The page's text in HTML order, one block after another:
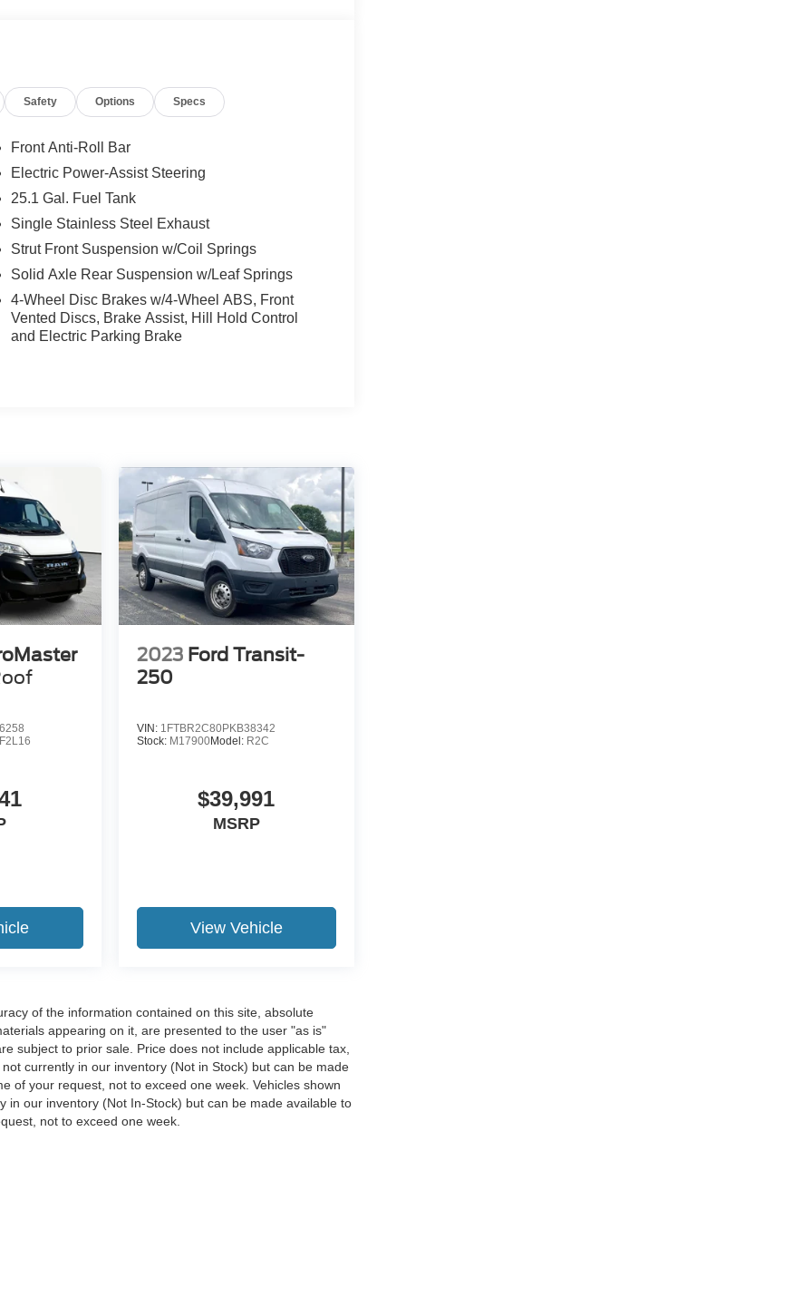
Safety Options Specs
Front Anti-Roll Bar
Electric Power-Assist Steering
25.1 Gal. Fuel Tank
Single Stainless Steel Exhaust
Strut Front Suspension w/Coil Springs
Solid Axle Rear Suspension w/Leaf Springs
4-Wheel Disc Brakes w/4-Wheel ABS, Front
Vented Discs, Brake Assist, Hill Hold Control
and Electric Parking Brake
2023 Ford Transit-
250
VIN: 1FTBR2C80PKB38342
Stock: M17900Model: R2C
$39,991
MSRP
View Vehicle
of the information contained on this site, absolute
appearing on it, are presented to the user "as is"
subject to prior sale. Price does not include applicable tax,
currently in our inventory (Not in Stock) but can be made
of your request, not to exceed one week. Vehicles shown
our inventory (Not In-Stock) but can be made available to
not to exceed one week.